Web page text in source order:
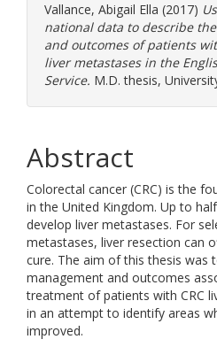
Vallance, Abigail Ella (2017)
national data to describe
and outcomes of patients
liver metastases in the
Service. M.D. thesis,
Abstract
Colorectal cancer (CRC) is the
in the United Kingdom. Up to
develop liver metastases. For
metastases, liver resection can
cure. The aim of this thesis was
management and outcomes
treatment of patients with CRC
in an attempt to identify areas
improved.